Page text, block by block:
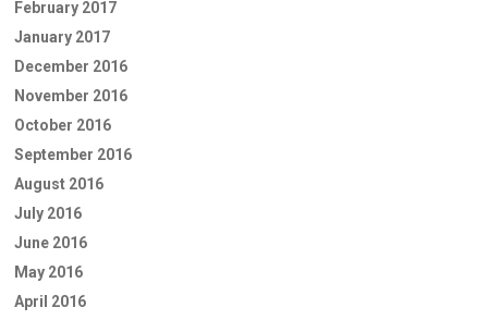
February 2017
January 2017
December 2016
November 2016
October 2016
September 2016
August 2016
July 2016
June 2016
May 2016
April 2016